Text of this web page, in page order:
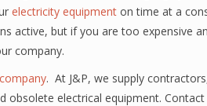
electricity equipment on time at a
active, but if you are too expensive
company.
. At J&P, we supply
obsolete electrical equipment.